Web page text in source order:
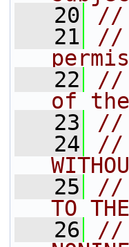
   20
//
   21
//
   22
//
of
   23
//
   24
//
   25
//
TO
   26
//